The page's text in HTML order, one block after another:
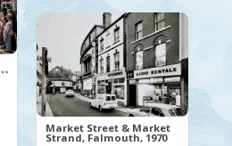
Market Street & Market
Strand, Falmouth, 1970